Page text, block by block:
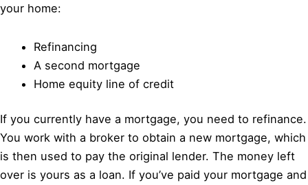
your home:
Refinancing
A second mortgage
Home equity line of credit
If you currently have a mortgage, you need to refinance.
You work with a broker to obtain a new mortgage, which
is then used to pay the original lender. The money left
over is yours as a loan. If you’ve paid your mortgage and